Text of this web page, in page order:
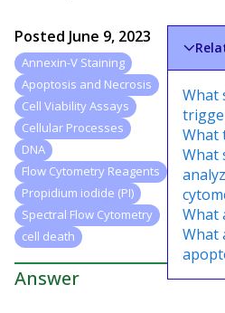
Posted June 9, 2023
Annexin-V Staining
Apoptosis and Necrosis
Cell Viability Assays
Cellular Processes
DNA
Flow Cytometry Reagents
Propidium iodide (PI)
Spectral Flow Cytometry
cell death
Answer
What
What
What
What
What